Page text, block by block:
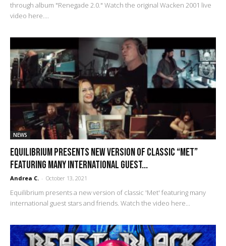
through album "Renegade 2.0." Watch the original Wacken 2001 live
video here....
NEWS
Equilibrium presents new version of classic “Met”
featuring many international guest...
Andrea C. - October 13, 2021
Equilibrium presents a new version of classic 'Met' featuring many
international guest stars and friends. Watch the video here...